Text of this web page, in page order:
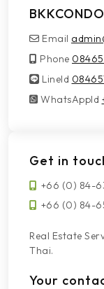
Email
Phone
LineId
LineId
WhatsAppId
WhatsAppId
Get in
+66 (0) 84-
+66 (0) 84-
Real Estate
Thai.
Your